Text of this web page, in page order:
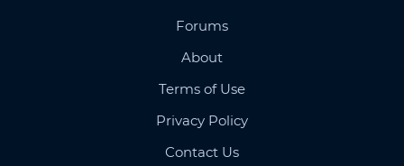
Forums
About
Terms of Use
Privacy Policy
Contact Us